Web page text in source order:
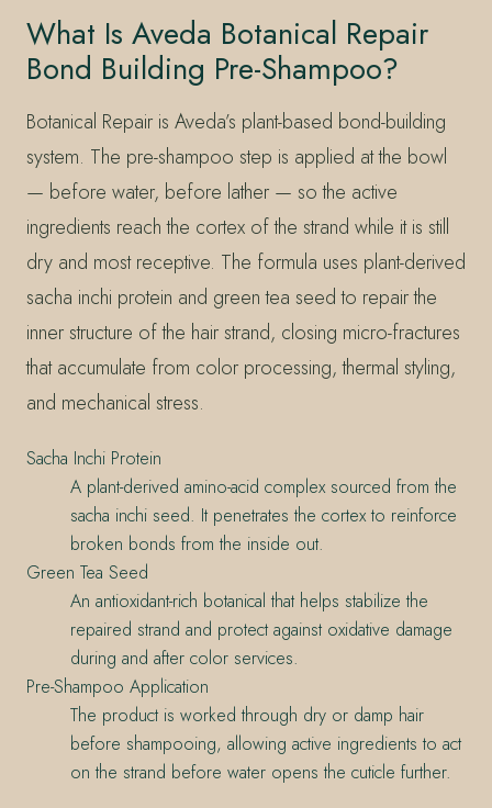
What Is Aveda Botanical Repair
Bond Building Pre-Shampoo?
Botanical Repair is Aveda’s plant-based bond-building
system. The pre-shampoo step is applied at the bowl
— before water, before lather — so the active
ingredients reach the cortex of the strand while it is still
dry and most receptive. The formula uses plant-derived
sacha inchi protein and green tea seed to repair the
inner structure of the hair strand, closing micro-fractures
that accumulate from color processing, thermal styling,
and mechanical stress.
Sacha Inchi Protein
A plant-derived amino-acid complex sourced from the
sacha inchi seed. It penetrates the cortex to reinforce
broken bonds from the inside out.
Green Tea Seed
An antioxidant-rich botanical that helps stabilize the
repaired strand and protect against oxidative damage
during and after color services.
Pre-Shampoo Application
The product is worked through dry or damp hair
before shampooing, allowing active ingredients to act
on the strand before water opens the cuticle further.